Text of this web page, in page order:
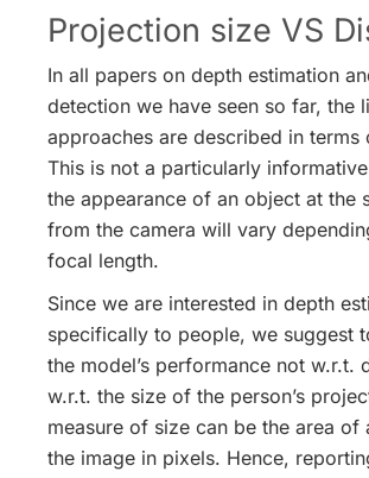
Projection size VS
In all papers on depth estimation
detection we have seen so far, the
approaches are described in terms
This is not a particularly
the appearance of an object at the
from the camera will vary
focal length.
Since we are interested in depth
specifically to people, we suggest
the model’s performance not w.r.t.
w.r.t. the size of the person’s
measure of size can be the area of
the image in pixels. Hence,